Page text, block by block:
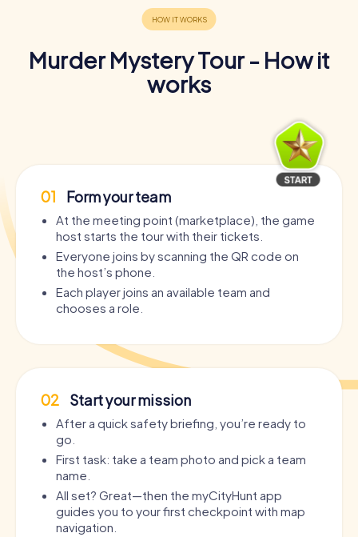
Murder Mystery Tour - How it
works
01 Form your team
At the meeting point (marketplace), the game
host starts the tour with their tickets.
Everyone joins by scanning the QR code on
the host’s phone.
Each player joins an available team and
chooses a role.
02 Start your mission
After a quick safety briefing, you’re ready to
go.
First task: take a team photo and pick a team
name.
All set? Great—then the myCityHunt app
guides you to your first checkpoint with map
navigation.